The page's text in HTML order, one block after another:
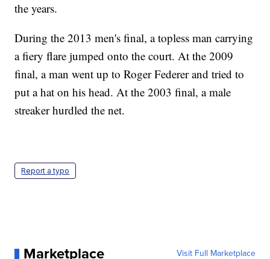
the years.
During the 2013 men's final, a topless man carrying
a fiery flare jumped onto the court. At the 2009
final, a man went up to Roger Federer and tried to
put a hat on his head. At the 2003 final, a male
streaker hurdled the net.
Report a typo
Marketplace Visit Full Marketplace